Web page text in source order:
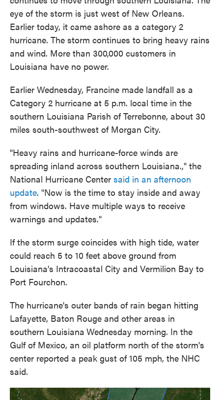
eye of the storm is just west of New Orleans.
Earlier today, it came ashore as a category 2
hurricane. The storm continues to bring heavy rains
and wind. More than 300,000 customers in
Louisiana have no power.
Earlier Wednesday, Francine made landfall as a
Category 2 hurricane at 5 p.m. local time in the
southern Louisiana Parish of Terrebonne, about 30
miles south-southwest of Morgan City.
"Heavy rains and hurricane-force winds are
spreading inland across southern Louisiana.," the
National Hurricane Center said in an afternoon
update. "Now is the time to stay inside and away
from windows. Have multiple ways to receive
warnings and updates."
If the storm surge coincides with high tide, water
could reach 5 to 10 feet above ground from
Louisiana's Intracoastal City and Vermilion Bay to
Port Fourchon.
The hurricane's outer bands of rain began hitting
Lafayette, Baton Rouge and other areas in
southern Louisiana Wednesday morning. In the
Gulf of Mexico, an oil platform north of the storm's
center reported a peak gust of 105 mph, the NHC
said.